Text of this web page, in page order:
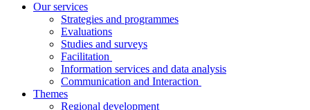
Our services
Strategies and programmes
Evaluations
Studies and surveys
Facilitation
Information services and data analysis
Communication and Interaction
Themes
Regional development